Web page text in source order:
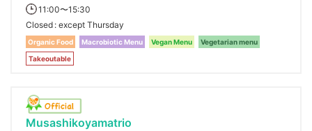
11:00〜15:30
Closed except Thursday
Organic Food Macrobiotic Menu Vegan Menu
Vegetarian menu
Takeoutable
Musashikoyamatrio